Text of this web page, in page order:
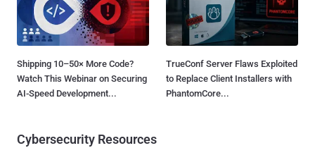
Shipping 10–50× More Code?
Watch This Webinar on Securing
AI-Speed Development...
TrueConf Server Flaws Exploited
to Replace Client Installers with
PhantomCore...
Cybersecurity Resources